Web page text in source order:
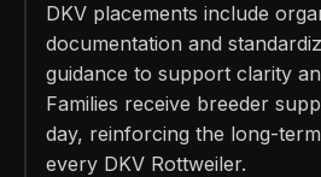
DKV placements include
documentation and
guidance to support clarity
Families receive breeder
day, reinforcing the long-
every DKV Rottweiler.